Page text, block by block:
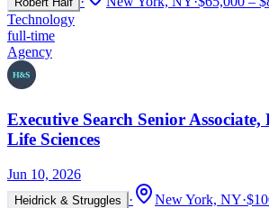
Technology
full-time
Agency
Executive Search Senior
Life Sciences
Jun 10, 2026
Heidrick & Struggles · New York, NY·